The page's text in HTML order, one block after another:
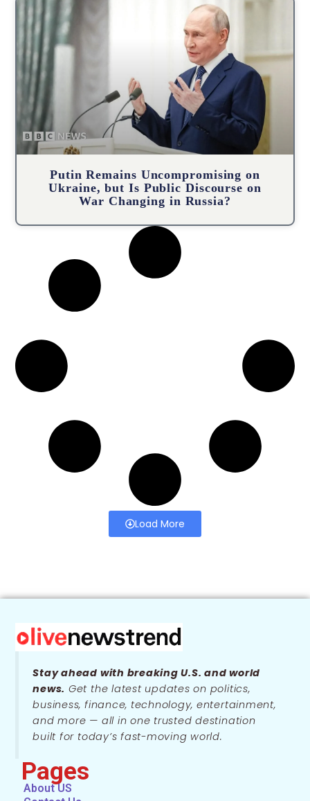
Putin Remains Uncompromising on
Ukraine, but Is Public Discourse on
War Changing in Russia?
Load More
Stay ahead with breaking U.S. and world
news. Get the latest updates on politics,
business, finance, technology, entertainment,
and more — all in one trusted destination
built for today’s fast-moving world.
Pages
About US